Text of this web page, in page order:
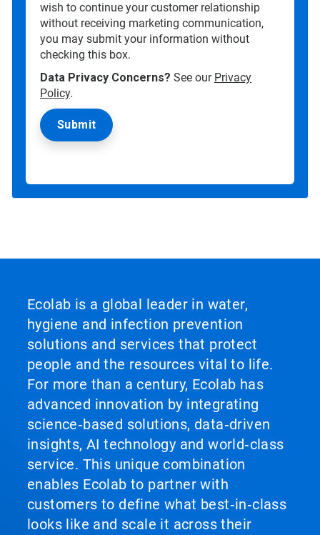
wish to continue your customer relationship
without receiving marketing communication,
you may submit your information without
checking this box.
Data Privacy Concerns? See our Privacy
Policy.
Ecolab is a global leader in water,
hygiene and infection prevention
solutions and services that protect
people and the resources vital to life.
For more than a century, Ecolab has
advanced innovation by integrating
science‑based solutions, data‑driven
insights, AI technology and world‑class
service. This unique combination
enables Ecolab to partner with
customers to define what best‑in‑class
looks like and scale it across their